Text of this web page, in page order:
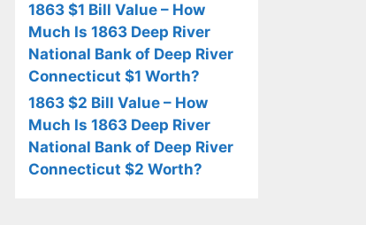
1863 $1 Bill Value – How
Much Is 1863 Deep River
National Bank of Deep River
Connecticut $1 Worth?
1863 $2 Bill Value – How
Much Is 1863 Deep River
National Bank of Deep River
Connecticut $2 Worth?